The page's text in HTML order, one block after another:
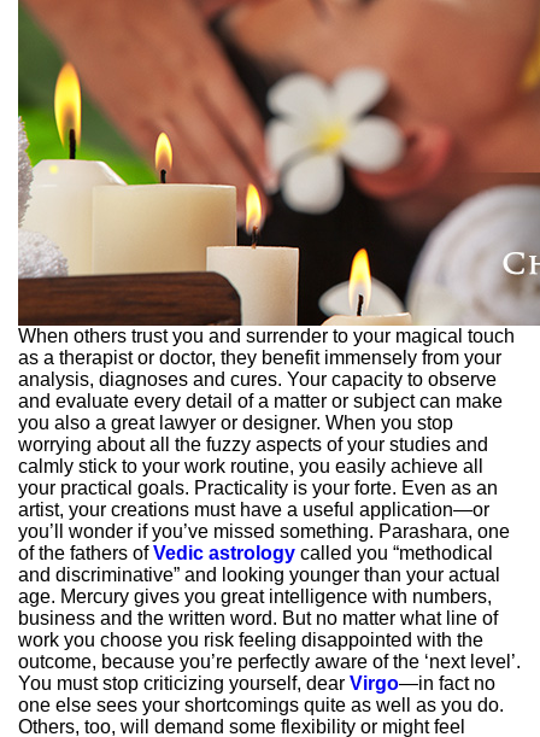
When others trust you and surrender to your magical touch
as a therapist or doctor, they benefit immensely from your
analysis, diagnoses and cures. Your capacity to observe
and evaluate every detail of a matter or subject can make
you also a great lawyer or designer. When you stop
worrying about all the fuzzy aspects of your studies and
calmly stick to your work routine, you easily achieve all
your practical goals. Practicality is your forte. Even as an
artist, your creations must have a useful application—or
you’ll wonder if you’ve missed something. Parashara, one
of the fathers ofVedic astrology called you “methodical
and discriminative” and looking younger than your actual
age. Mercury gives you great intelligence with numbers,
business and the written word. But no matter what line of
work you choose you risk feeling disappointed with the
outcome, because you’re perfectly aware of the ‘next level’.
You must stop criticizing yourself, dear Virgo—in fact no
one else sees your shortcomings quite as well as you do.
Others, too, will demand some flexibility or might feel